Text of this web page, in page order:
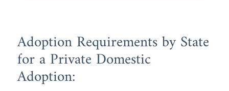
Adoption Requirements by State
for a Private Domestic
Adoption: